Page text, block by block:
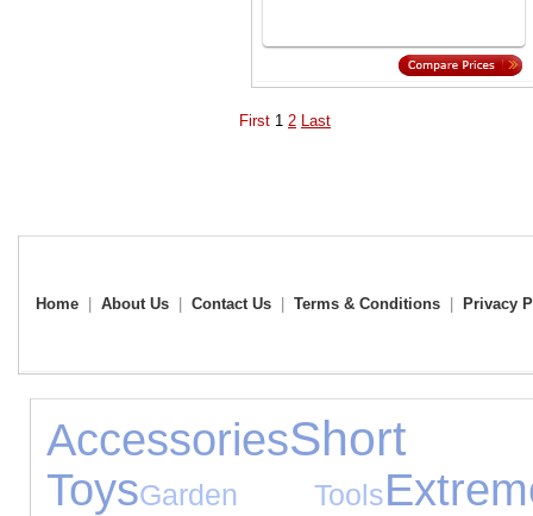
First 1 2 Last
Home About Us Contact Us Terms & Conditions Privacy
AccessoriesShort
ToysGarden Tools